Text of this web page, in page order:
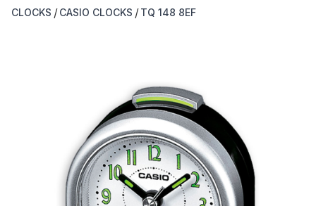
CLOCKS / CASIO CLOCKS / TQ 148 8EF